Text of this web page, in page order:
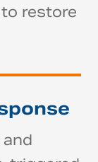
restore